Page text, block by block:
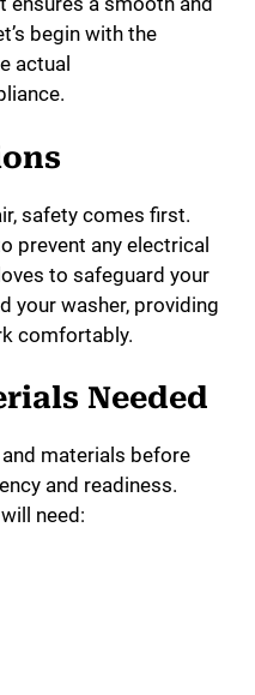
begin with the
actual
safety comes first.
prevent any electrical
to safeguard your
your washer, providing
comfortably.
Needed
materials before
and readiness.
need: